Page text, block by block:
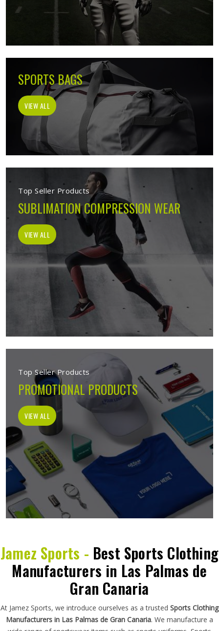
SPORTS BAGS
VIEW ALL
Top Seller Products
SUBLIMATION COMPRESSION WEAR
VIEW ALL
Top Seller Products
PROMOTIONAL PRODUCTS
VIEW ALL
Jamez Sports - Best Sports Clothing
Manufacturers in Las Palmas de
Gran Canaria
At Jamez Sports, we introduce ourselves as a trusted Sports Clothing
Manufacturers in Las Palmas de Gran Canaria. We manufacture a